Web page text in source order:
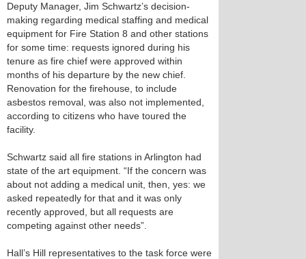
Deputy Manager, Jim Schwartz’s decision-
making regarding medical staffing and medical
equipment for Fire Station 8 and other stations
for some time: requests ignored during his
tenure as fire chief were approved within
months of his departure by the new chief.
Renovation for the firehouse, to include
asbestos removal, was also not implemented,
according to citizens who have toured the
facility.
Schwartz said all fire stations in Arlington had
state of the art equipment. “If the concern was
about not adding a medical unit, then, yes: we
asked repeatedly for that and it was only
recently approved, but all requests are
competing against other needs”.
Hall’s Hill representatives to the task force were